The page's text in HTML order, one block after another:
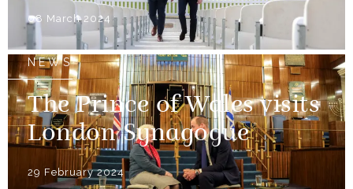
08 March 2024
NEWS
The Prince of Wales visits
London Synagogue
29 February 2024